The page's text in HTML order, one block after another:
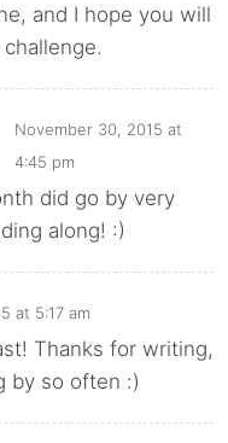
and I hope you will
November 30, 2015 at
4:45 pm
did go by very
along! :)
at 5:17 am
Thanks for writing,
by so often :)